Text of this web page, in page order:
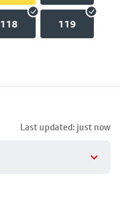
118 119
Last updated: just now